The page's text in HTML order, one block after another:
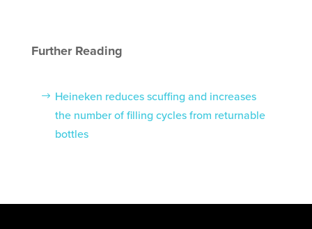
Further Reading
Heineken reduces scuffing and increases
the number of filling cycles from returnable
bottles